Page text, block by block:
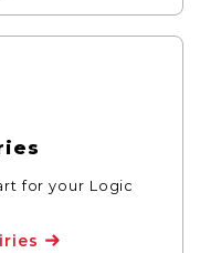
for your Logic